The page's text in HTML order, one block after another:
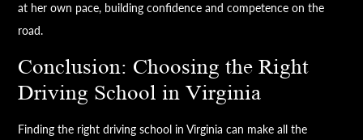
at her own pace, building confidence and competence on the
road.
Conclusion: Choosing the Right
Driving School in Virginia
Finding the right driving school in Virginia can make all the